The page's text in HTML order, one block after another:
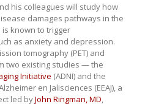
his colleagues will study how
damages pathways in the
is known to trigger
as anxiety and depression.
tomography (PET) and
two existing studies — the
Initiative (ADNI) and the
en Jalisciences (EEAJ), a
led byJohn Ringman, MD,